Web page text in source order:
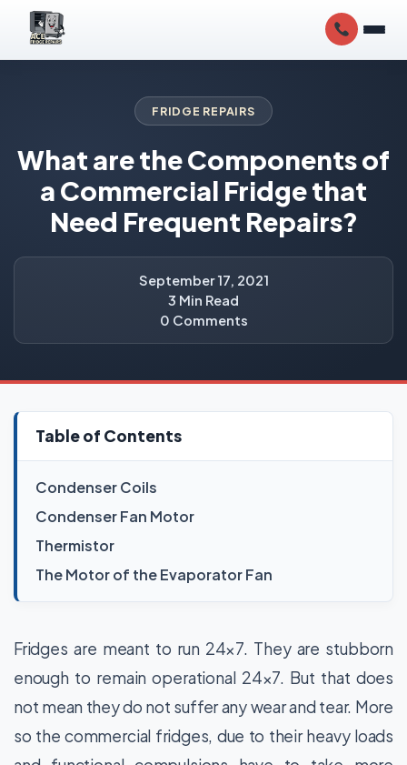
FRIDGE REPAIRS
What are the Components of
a Commercial Fridge that
Need Frequent Repairs?
September 17, 2021
3 Min Read
0 Comments
Table of Contents
Condenser Coils
Condenser Fan Motor
Thermistor
The Motor of the Evaporator Fan
Fridges are meant to run 24×7. They are stubborn
enough to remain operational 24×7. But that does
not mean they do not suffer any wear and tear. More
so the commercial fridges, due to their heavy loads